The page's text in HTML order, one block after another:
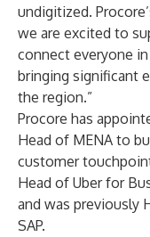
undigitized.
we are excited to
connect everyone
bringing significant
the region.”
Procore has
Head of MENA to
customer
Head of Uber for
and was previously
SAP.